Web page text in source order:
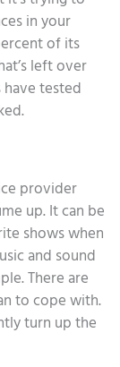
in your
of its
left over
tested
provider
up. It can be
shows when
and sound
There are
to cope with.
turn up the